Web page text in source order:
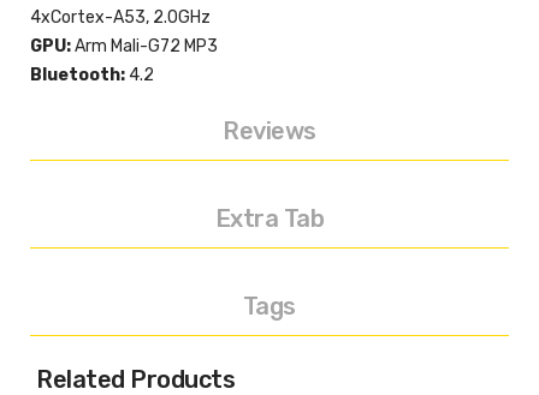
4xCortex-A53, 2.0GHz
GPU:Arm Mali-G72 MP3
Bluetooth: 4.2
Reviews
Extra Tab
Tags
Related Products